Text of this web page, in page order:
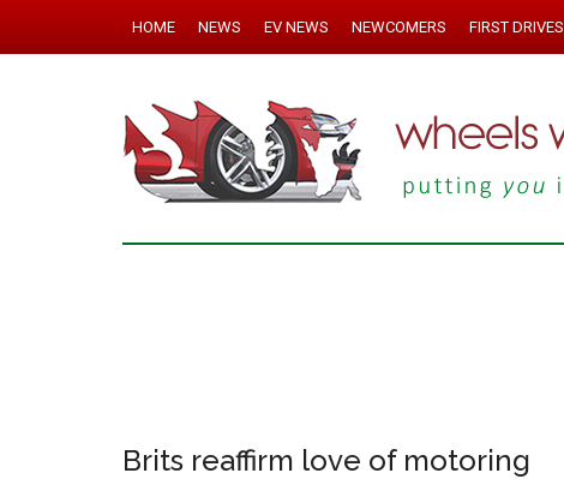
HOME NEWS EV NEWS NEWCOMERS FIRST DRIVES
Brits reaffirm love of motoring